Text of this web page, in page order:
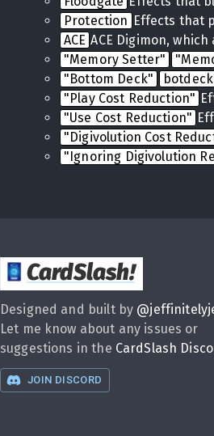
Protection Effects that
ACE ACE Digimon,
"Memory Setter"
"Bottom Deck"
botdeck
"Play Cost Reduction"
"Use Cost Reduction"
"Digivolution Cost
"Ignoring Digivolution
CardSlash!
Designed and built by @
Let me know about any issues or
suggestions in the CardSlash
JOIN DISCORD